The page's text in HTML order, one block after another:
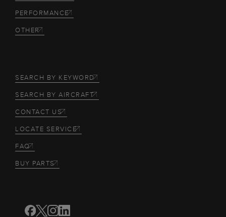
PERFORMANCE
OTHER
SEARCH BY KEYWORD
SEARCH BY AIRCRAFT
CONTACT US
LOCATE SERVICE
FAQ
BUY PARTS